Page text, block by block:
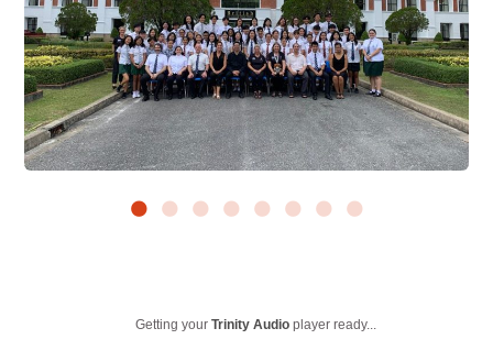
Getting yourTrinity Audio player ready...